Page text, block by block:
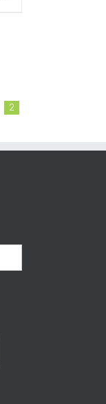
2